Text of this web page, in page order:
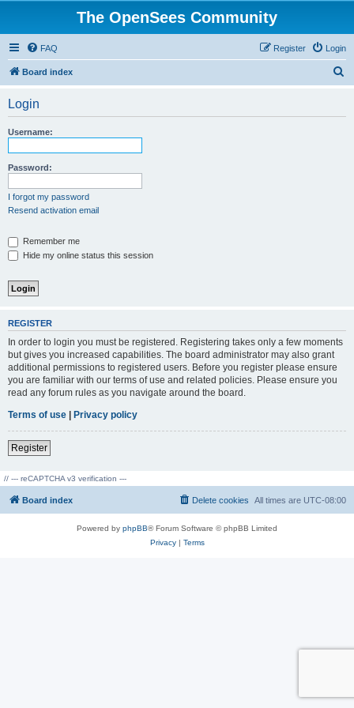
The OpenSees Community
FAQ Login
Register
Board index
Login
Username:
Password:
I forgot my password
Resend activation email
Remember me
Hide my online status this session
REGISTER
In order to login you must be registered. Registering takes only a few moments
but gives you increased capabilities. The board administrator may also grant
additional permissions to registered users. Before you register please ensure
you are familiar with our terms of use and related policies. Please ensure you
read any forum rules as you navigate around the board.
Terms of use | Privacy policy
Register
// --- reCAPTCHA v3 verification ---
Board index All times are UTC-08:00
Delete cookies
Powered by phpBB® Forum Software © phpBB Limited
Privacy| Terms